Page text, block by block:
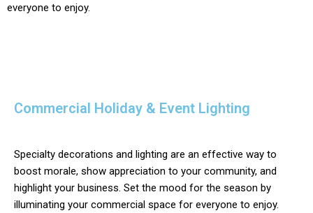
everyone to enjoy.
Commercial Holiday & Event Lighting
Specialty decorations and lighting are an effective way to
boost morale, show appreciation to your community, and
highlight your business. Set the mood for the season by
illuminating your commercial space for everyone to enjoy.